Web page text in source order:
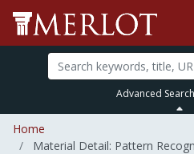
Advanced
Home
Material Detail: Pattern